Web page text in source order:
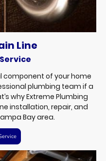
Line
component of your home
plumbing team if a
why Extreme Plumbing
installation, repair, and
Bay area.